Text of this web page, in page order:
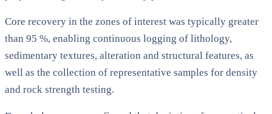
Core recovery in the zones of interest was typically greater
than 95 %, enabling continuous logging of lithology,
sedimentary textures, alteration and structural features, as
well as the collection of representative samples for density
and rock strength testing.